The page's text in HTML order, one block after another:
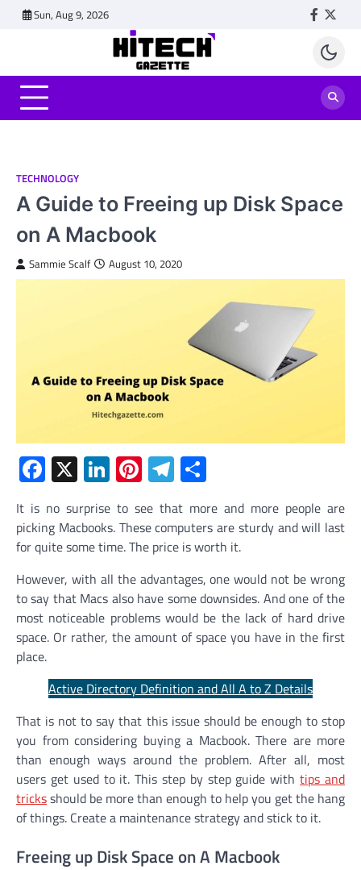
Sun, Aug 9, 2026
TECHNOLOGY
A Guide to Freeing up Disk Space
on A Macbook
Sammie Scalf August 10, 2020
Facebook
X LinkedIn
Pinterest
Telegram
It is no surprise to see that more and more people are
picking Macbooks. These computers are sturdy and will last
for quite some time. The price is worth it.
However, with all the advantages, one would not be wrong
to say that Macs also have some downsides. And one of the
most noticeable problems would be the lack of hard drive
space. Or rather, the amount of space you have in the first
place.
Active Directory Definition and All A to Z Details
That is not to say that this issue should be enough to stop
you from considering buying a Macbook. There are more
than enough ways around the problem. After all, most
users get used to it. This step by step guide withtips and
tricksshould be more than enough to help you get the hang
of things. Create a maintenance strategy and stick to it.
Freeing up Disk Space on A Macbook